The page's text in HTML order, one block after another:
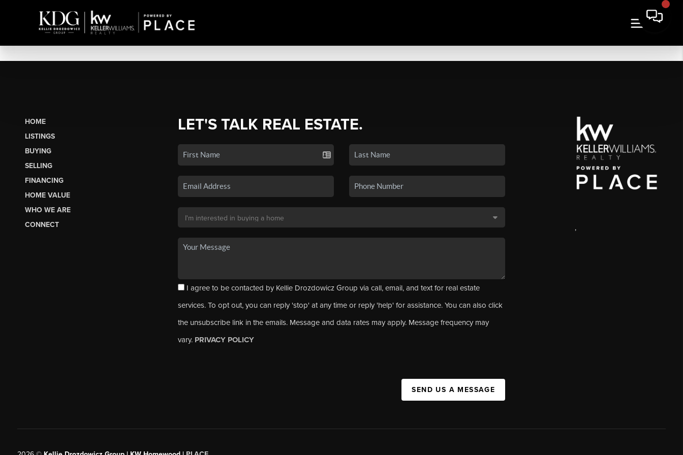
HOME
LISTINGS
BUYING
SELLING
FINANCING
HOME VALUE
WHO WE ARE
CONNECT
LET'S TALK REAL ESTATE.
I agree to be contacted by Kellie Drozdowicz Group via call, email, and text for real estate
services. To opt out, you can reply 'stop' at any time or reply 'help' for assistance. You can also click
the unsubscribe link in the emails. Message and data rates may apply. Message frequency may
vary. PRIVACY POLICY
SEND US A MESSAGE
,